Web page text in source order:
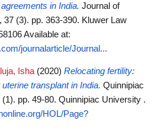
in India. Journal of
37 (3). pp. 363-390. Kluwer Law
Available at:
journalarticle/Journal...
Isha (2020) Relocating fertility:
transplant in India. Quinnipiac
pp. 49-80. Quinnipiac University .
HOL/Page?